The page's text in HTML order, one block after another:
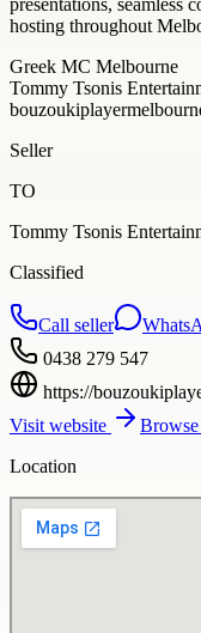
hosting throughout
Greek MC Melbourne
Tommy Tsonis
Seller
TO
Tommy Tsonis
Classified
Call seller
0438 279 547
https://
Visit website
Location